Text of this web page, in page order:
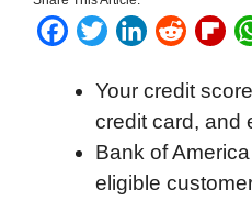
F
c
b
T
i
t
t
e
L
n
k
e
d
R
d
d
i
t
F
i
p
b
o
Your credit
credit card, and
Bank of
eligible